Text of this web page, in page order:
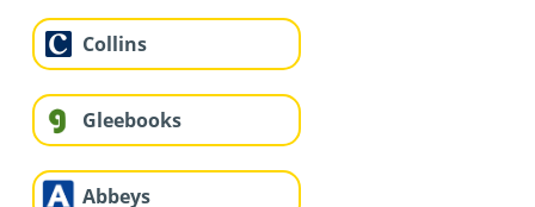
Collins
Gleebooks
Abbeys